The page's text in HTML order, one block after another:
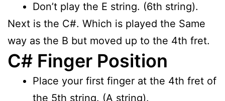
Don’t play the E string. (6th string).
Next is the C#. Which is played the Same
way as the B but moved up to the 4th fret.
C# Finger Position
Place your first finger at the 4th fret of
the 5th string. (A string).